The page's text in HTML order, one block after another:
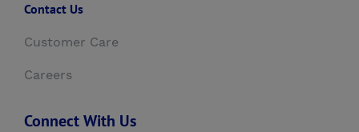
Contact Us
Customer Care
Careers
Connect With Us